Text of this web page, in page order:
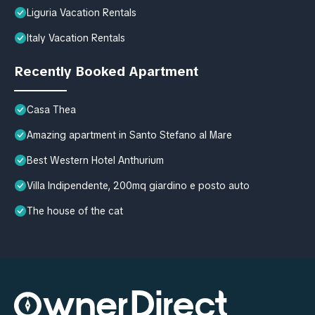
Liguria Vacation Rentals
Italy Vacation Rentals
Recently Booked Apartment
Casa Thea
Amazing apartment in Santo Stefano al Mare
Best Western Hotel Anthurium
Villa Indipendente, 200mq giardino e posto auto
The house of the cat